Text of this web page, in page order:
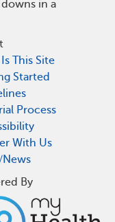
in a
This Site
Started
Process
With Us
News
By